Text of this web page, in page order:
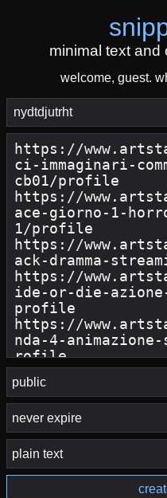
minimal text and
welcome, guest.